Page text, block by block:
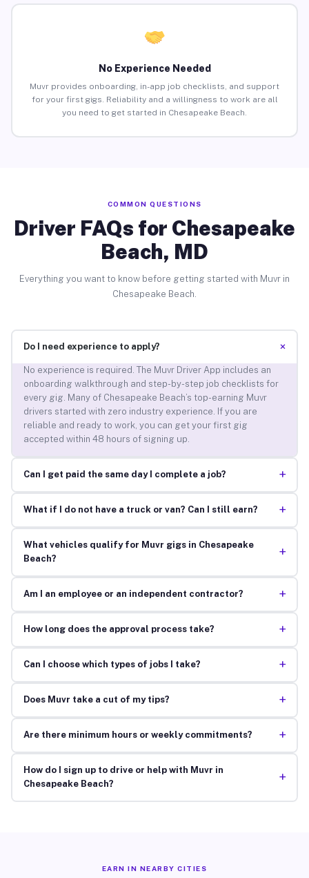
No Experience Needed
Muvr provides onboarding, in-app job checklists, and support
for your first gigs. Reliability and a willingness to work are all
you need to get started in Chesapeake Beach.
COMMON QUESTIONS
Driver FAQs for Chesapeake
Beach, MD
Everything you want to know before getting started with Muvr in
Chesapeake Beach.
Do I need experience to apply? +
No experience is required. The Muvr Driver App includes an
onboarding walkthrough and step-by-step job checklists for
every gig. Many of Chesapeake Beach’s top-earning Muvr
drivers started with zero industry experience. If you are
reliable and ready to work, you can get your first gig
accepted within 48 hours of signing up.
Can I get paid the same day I complete a job? +
What if I do not have a truck or van? Can I still earn? +
What vehicles qualify for Muvr gigs in Chesapeake
Beach?
+
Am I an employee or an independent contractor? +
How long does the approval process take? +
Can I choose which types of jobs I take? +
Does Muvr take a cut of my tips? +
Are there minimum hours or weekly commitments? +
How do I sign up to drive or help with Muvr in
Chesapeake Beach?
+
EARN IN NEARBY CITIES